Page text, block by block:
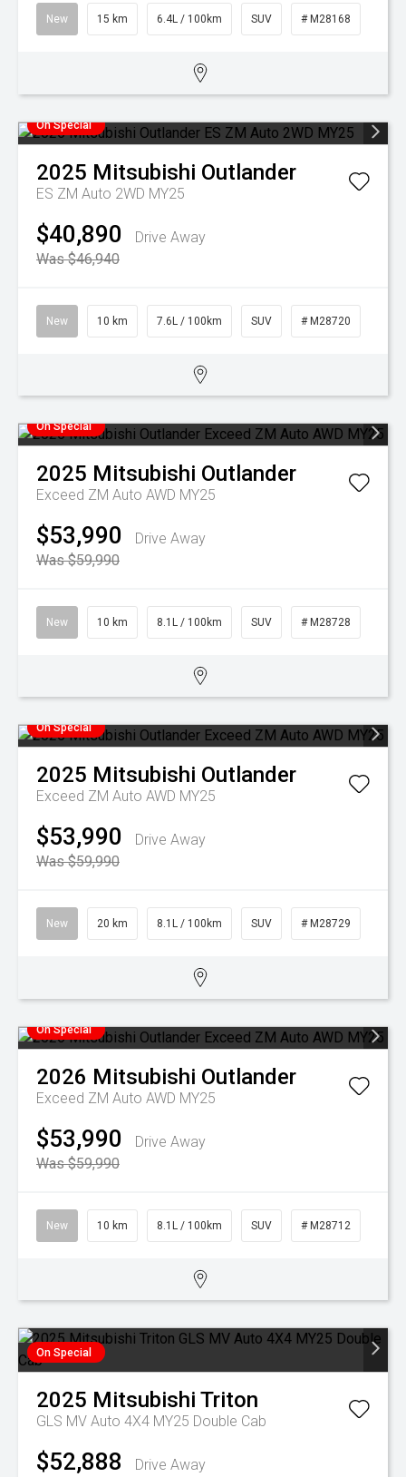
New 15 km 6.4L / 100km SUV # M28168
On Special
2025 Mitsubishi Outlander
ES ZM Auto 2WD MY25
$40,890
Drive Away
Was $46,940
New 10 km 7.6L / 100km SUV # M28720
On Special
2025 Mitsubishi Outlander
Exceed ZM Auto AWD MY25
$53,990
Drive Away
Was $59,990
New 10 km 8.1L / 100km SUV # M28728
On Special
2025 Mitsubishi Outlander
Exceed ZM Auto AWD MY25
$53,990
Drive Away
Was $59,990
New 20 km 8.1L / 100km SUV # M28729
On Special
2026 Mitsubishi Outlander
Exceed ZM Auto AWD MY25
$53,990
Drive Away
Was $59,990
New 10 km 8.1L / 100km SUV # M28712
On Special
2025 Mitsubishi Triton
GLS MV Auto 4X4 MY25 Double Cab
$52,888 Drive Away